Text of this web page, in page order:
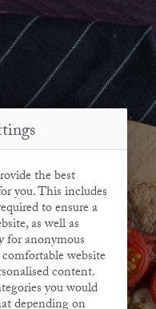
the best
you. This includes
to ensure a
as well as
for anonymous
website
content.
you would